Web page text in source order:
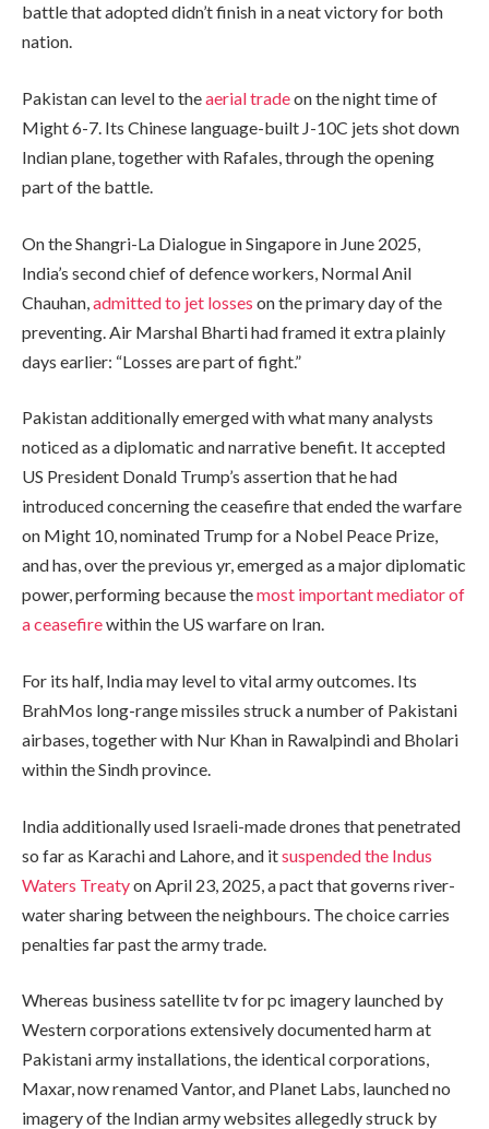
battle that adopted didn’t finish in a neat victory for both
nation.
Pakistan can level to theaerial tradeon the night time of
Might 6-7. Its Chinese language-built J-10C jets shot down
Indian plane, together with Rafales, through the opening
part of the battle.
On the Shangri-La Dialogue in Singapore in June 2025,
India’s second chief of defence workers, Normal Anil
Chauhan, admitted to jet losses on the primary day of the
preventing. Air Marshal Bharti had framed it extra plainly
days earlier: “Losses are part of fight.”
Pakistan additionally emerged with what many analysts
noticed as a diplomatic and narrative benefit. It accepted
US President Donald Trump’s assertion that he had
introduced concerning the ceasefire that ended the warfare
on Might 10, nominated Trump for a Nobel Peace Prize,
and has, over the previous yr, emerged as a major diplomatic
power, performing because themost important mediator of
a ceasefirewithin the US warfare on Iran.
For its half, India may level to vital army outcomes. Its
BrahMos long-range missiles struck a number of Pakistani
airbases, together with Nur Khan in Rawalpindi and Bholari
within the Sindh province.
India additionally used Israeli-made drones that penetrated
so far as Karachi and Lahore, and itsuspended the Indus
Waters Treatyon April 23, 2025, a pact that governs river-
water sharing between the neighbours. The choice carries
penalties far past the army trade.
Whereas business satellite tv for pc imagery launched by
Western corporations extensively documented harm at
Pakistani army installations, the identical corporations,
Maxar, now renamed Vantor, and Planet Labs, launched no
imagery of the Indian army websites allegedly struck by